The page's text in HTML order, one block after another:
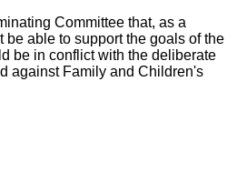
Committee that, as a
be able to support the goals of the
be in conflict with the deliberate
against Family and Children's